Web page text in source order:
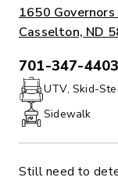
ADDRESS:
1650 Governors
Casselton, ND
PHONE:
701-347-4403
UTV, Skid-
Sidewalk
Still need to